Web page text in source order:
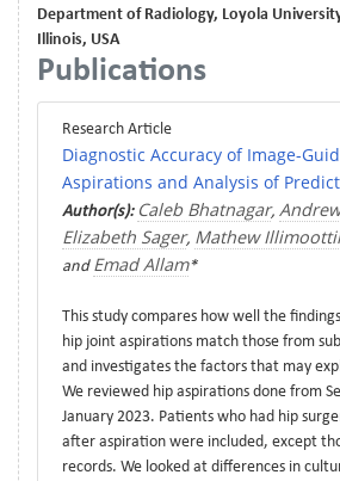
Department of Radiology, Loyola
Illinois, USA
Publications
Research Article
Diagnostic Accuracy of Image-
Aspirations and Analysis of
Author(s): Caleb Bhatnagar,
Elizabeth Sager, Mathew Illimoottil
and Emad Allam*
This study compares how well the
hip joint aspirations match those from
and investigates the factors that may
We reviewed hip aspirations done from
January 2023. Patients who had hip
after aspiration were included, except
records. We looked at differences in